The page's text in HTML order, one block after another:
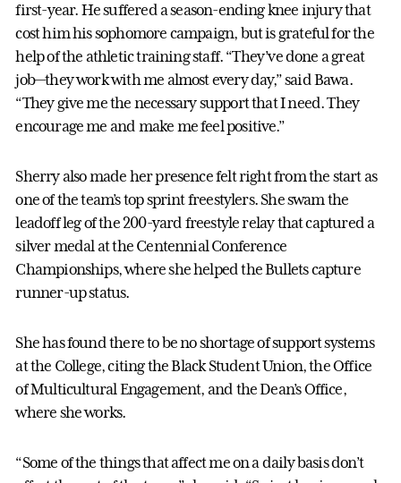
first-year. He suffered a season-ending knee injury that
cost him his sophomore campaign, but is grateful for the
help of the athletic training staff. “They’ve done a great
job—they work with me almost every day,” said Bawa.
“They give me the necessary support that I need. They
encourage me and make me feel positive.”
Sherry also made her presence felt right from the start as
one of the team’s top sprint freestylers. She swam the
leadoff leg of the 200-yard freestyle relay that captured a
silver medal at the Centennial Conference
Championships, where she helped the Bullets capture
runner-up status.
She has found there to be no shortage of support systems
at the College, citing the Black Student Union, the Office
of Multicultural Engagement, and the Dean’s Office,
where she works.
“Some of the things that affect me on a daily basis don’t